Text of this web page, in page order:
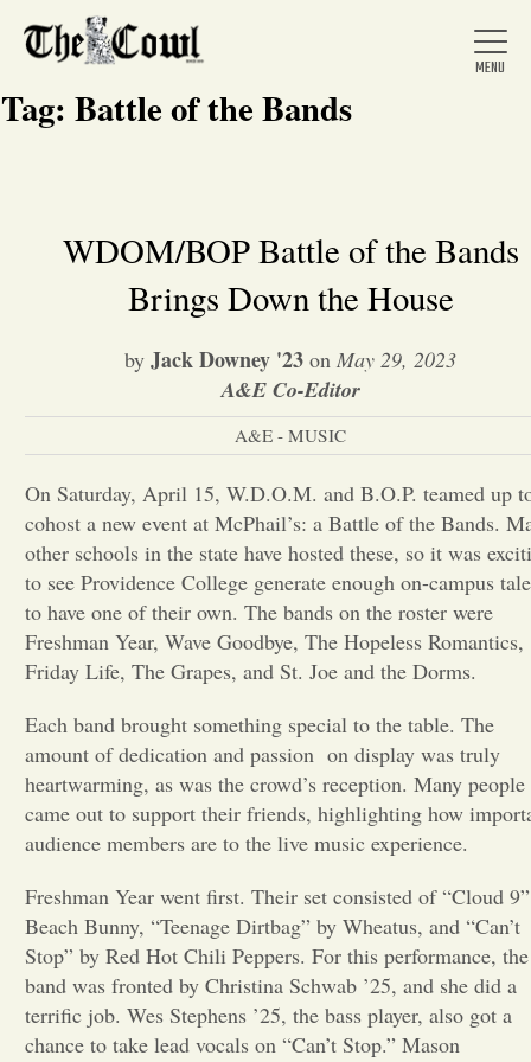
Home
About Us
News
Arts &
Entertainment
Opinion
Portfolio
Sports
Letters to the Editor
Tag: Battle of the Bands
WDOM/BOP Battle of the Bands
Brings Down the House
by Jack Downey '23 on May 29, 2023
A&E Co-Editor
A&E - MUSIC
On Saturday, April 15, W.D.O.M. and B.O.P. teamed up
cohost a new event at McPhail’s: a Battle of the Bands.
other schools in the state have hosted these, so it was
to see Providence College generate enough on-campus
to have one of their own. The bands on the roster were
Freshman Year, Wave Goodbye, The Hopeless Romantics,
Friday Life, The Grapes, and St. Joe and the Dorms.
Each band brought something special to the table. The
amount of dedication and passion on display was truly
heartwarming, as was the crowd’s reception. Many people
came out to support their friends, highlighting how
audience members are to the live music experience.
Freshman Year went first. Their set consisted of “Cloud
Beach Bunny, “Teenage Dirtbag” by Wheatus, and “Can’t
Stop” by Red Hot Chili Peppers. For this performance, the
band was fronted by Christina Schwab ’25, and she did a
terrific job. Wes Stephens ’25, the bass player, also got a
chance to take lead vocals on “Can’t Stop.” Mason